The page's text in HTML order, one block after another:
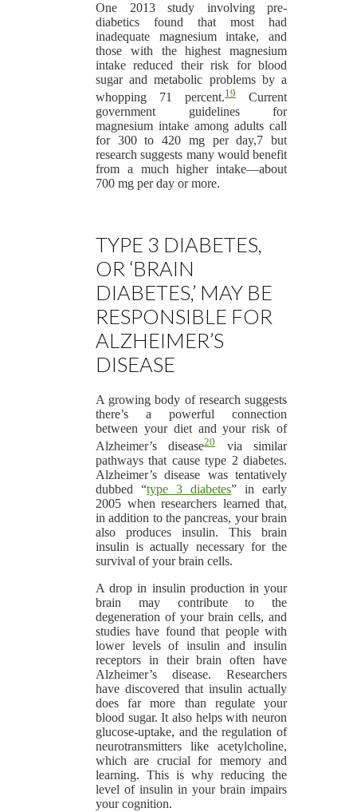
One 2013 study involving pre-
diabetics found that most had
inadequate magnesium intake, and
those with the highest magnesium
intake reduced their risk for blood
sugar and metabolic problems by a
whopping 71 percent.19
Current
government guidelines for
magnesium intake among adults call
for 300 to 420 mg per day,7 but
research suggests many would benefit
from a much higher intake—about
700 mg per day or more.
TYPE 3 DIABETES,
OR ‘BRAIN
DIABETES,’ MAY BE
RESPONSIBLE FOR
ALZHEIMER’S
DISEASE
A growing body of research suggests
there’s a powerful connection
between your diet and your risk of
Alzheimer’s disease20via similar
pathways that cause type 2 diabetes.
Alzheimer’s disease was tentatively
dubbed “type 3 diabetes” in early
2005 when researchers learned that,
in addition to the pancreas, your brain
also produces insulin. This brain
insulin is actually necessary for the
survival of your brain cells.
A drop in insulin production in your
brain may contribute to the
degeneration of your brain cells, and
studies have found that people with
lower levels of insulin and insulin
receptors in their brain often have
Alzheimer’s disease. Researchers
have discovered that insulin actually
does far more than regulate your
blood sugar. It also helps with neuron
glucose-uptake, and the regulation of
neurotransmitters like acetylcholine,
which are crucial for memory and
learning. This is why reducing the
level of insulin in your brain impairs
your cognition.